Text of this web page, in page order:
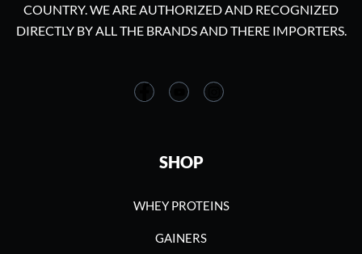
COUNTRY. WE ARE AUTHORIZED AND RECOGNIZED
DIRECTLY BY ALL THE BRANDS AND THERE IMPORTERS.
SHOP
WHEY PROTEINS
GAINERS